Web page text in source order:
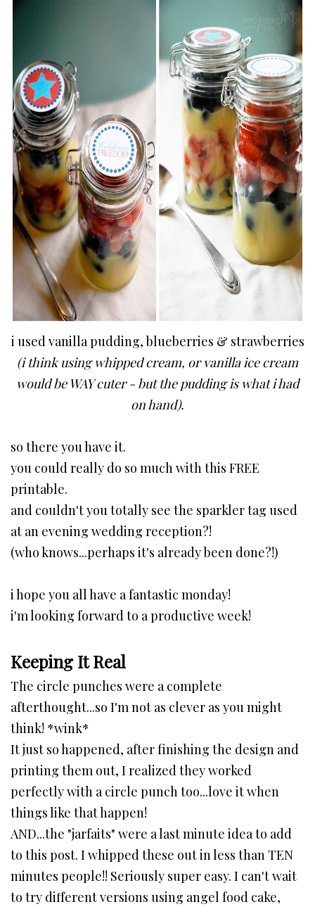
i used vanilla pudding, blueberries & strawberries
(i think using whipped cream, or vanilla ice cream
would be WAY cuter - but the pudding is what i had
on hand).
so there you have it.
you could really do so much with this FREE
printable.
and couldn't you totally see the sparkler tag used
at an evening wedding reception?!
(who knows...perhaps it's already been done?!)
i hope you all have a fantastic monday!
i'm looking forward to a productive week!
Keeping It Real
The circle punches were a complete
afterthought...so I'm not as clever as you might
think! *wink*
It just so happened, after finishing the design and
printing them out, I realized they worked
perfectly with a circle punch too...love it when
things like that happen!
AND...the "jarfaits" were a last minute idea to add
to this post. I whipped these out in less than TEN
minutes people!! Seriously super easy. I can't wait
to try different versions using angel food cake,